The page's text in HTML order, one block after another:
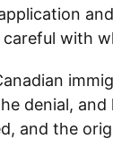
careful with
denial,
and the